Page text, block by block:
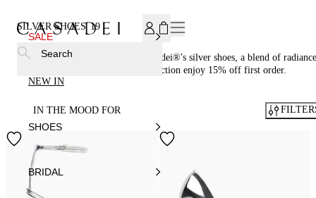
SALE
NEW IN
SHOES
BRIDAL
Search
SILVER SHOES 19
Illuminate your wardrobe with Casadei®'s silver shoes, a blend of radiance
and refined style. Discover the collection enjoy 15% off first order.
IN THE MOOD FOR